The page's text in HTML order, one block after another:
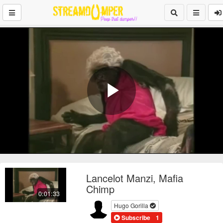
Play
0:01:33
Lancelot Manzi, Mafia
Chimp
Hugo Gorilla
Subscribe 1